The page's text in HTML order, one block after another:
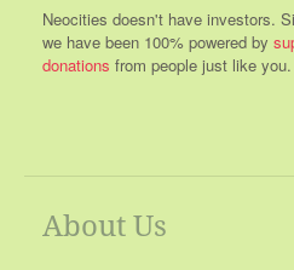
Neocities doesn't have investors.
we have been 100% powered by
donations from people just like you.
About Us